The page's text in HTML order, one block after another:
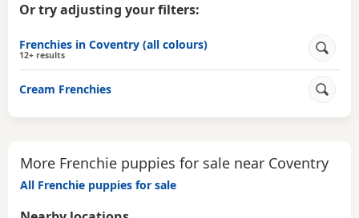
Or try adjusting your filters:
Frenchies in Coventry (all colours)
12+ results
Cream Frenchies
More Frenchie puppies for sale near Coventry
All Frenchie puppies for sale